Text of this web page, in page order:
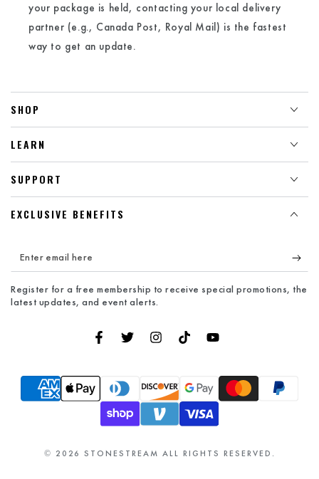
your package is held, contacting your local delivery
partner (e.g., Canada Post, Royal Mail) is the fastest
way to get an update.
SHOP
LEARN
SUPPORT
EXCLUSIVE BENEFITS
Enter
email
here
Register for a free membership to receive special promotions, the
latest updates, and event alerts.
FacebookTwitterInstagramTikTokYouTube
© 2026 STONESTREAM ALL RIGHTS RESERVED.
Payment